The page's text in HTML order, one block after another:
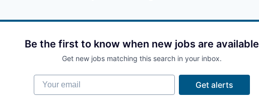
Be the first to know when new jobs are available
Get new jobs matching this search in your inbox.
Your email
Get alerts